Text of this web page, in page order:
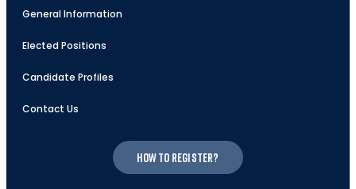
General Information
Elected Positions
Candidate Profiles
Contact Us
How to register?